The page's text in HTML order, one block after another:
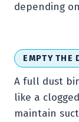
depending
EMPTY THE
A full dust
like a
maintain